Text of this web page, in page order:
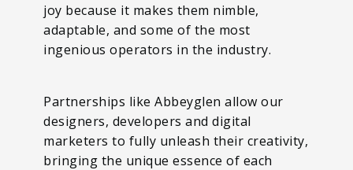
joy because it makes them nimble,
adaptable, and some of the most
ingenious operators in the industry.
Partnerships like Abbeyglen allow our
designers, developers and digital
marketers to fully unleash their creativity,
bringing the unique essence of each